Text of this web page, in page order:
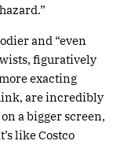
and “even
figuratively
exacting
are incredibly
a bigger screen,
like Costco